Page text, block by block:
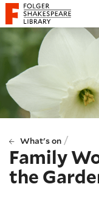
Website
Folger Shakespeare
What's on /
Family
the